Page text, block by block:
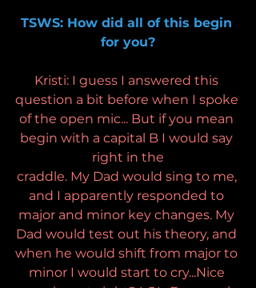
TSWS: How did all of this begin
for you?
Kristi: I guess I answered this
question a bit before when I spoke
of the open mic... But if you mean
begin with a capital B I would say
right in the
craddle. My Dad would sing to me,
and I apparently responded to
major and minor key changes. My
Dad would test out his theory, and
when he would shift from major to
minor I would start to cry...Nice